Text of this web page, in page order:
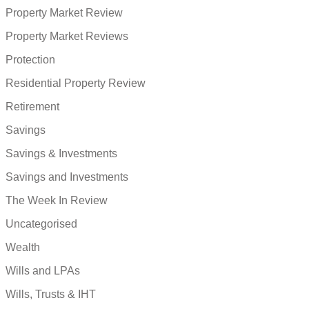
Property Market Review
Property Market Reviews
Protection
Residential Property Review
Retirement
Savings
Savings & Investments
Savings and Investments
The Week In Review
Uncategorised
Wealth
Wills and LPAs
Wills, Trusts & IHT